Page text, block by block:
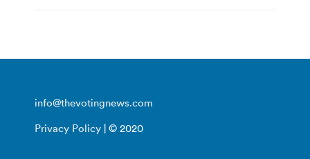
info@thevotingnews.com
Privacy Policy | © 2020